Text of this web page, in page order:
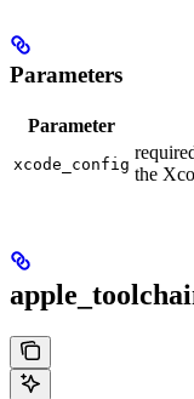
Parameters
Parameter
xcode_config the